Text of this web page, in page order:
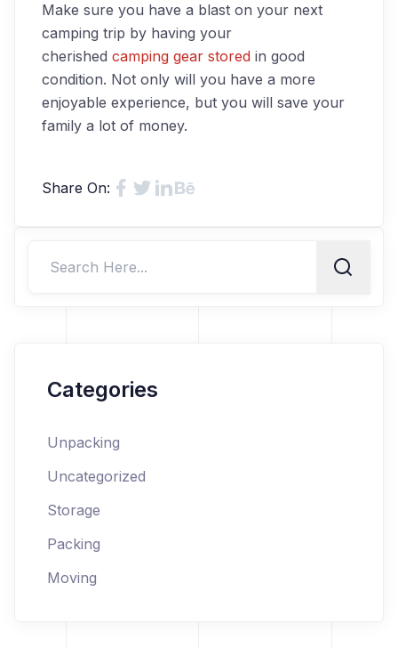
Categories
Unpacking
Uncategorized
Storage
Packing
Moving
Make sure you have a blast on your next
camping trip by having your
cherished camping gear stored in good
condition. Not only will you have a more
enjoyable experience, but you will save your
family a lot of money.
Share On: